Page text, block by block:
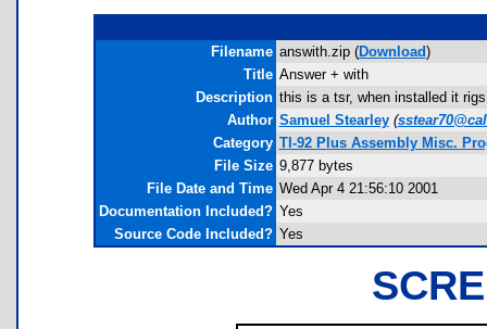
Filename answith.zip (Download)
Title Answer + with
Description this is a tsr, when installed it
Author Samuel Stearley (
Category TI-92 Plus Assembly Misc.
File Size 9,877 bytes
File Date and Time Wed Apr 4 21:56:10 2001
Documentation Included? Yes
Source Code Included? Yes